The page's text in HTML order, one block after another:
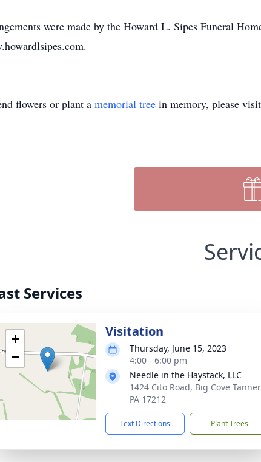
were made by the Howard L. Sipes Funeral
flowers or plant a memorial tree in memory, please
Services
+
−
Visitation
Thursday, June 15, 2023
4:00 - 6:00 pm
Needle in the Haystack, LLC
1424 Cito Road, Big Cove
PA 17212
Text Directions Plant Trees